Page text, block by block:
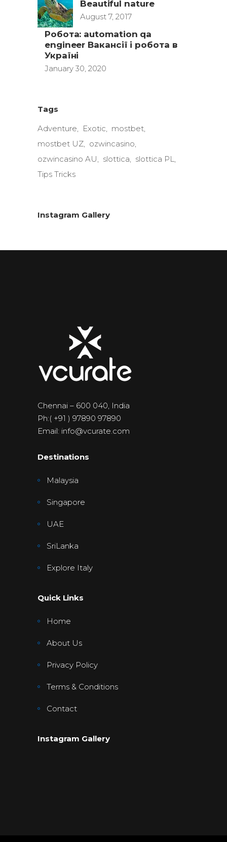
Beautiful nature
August 7, 2017
Робота: automation qa
engineer Вакансії і робота в
Україні
January 30, 2020
Tags
Adventure
Exotic
mostbet
mostbet UZ
ozwincasino
ozwincasino AU
slottica
slottica PL
Tips Tricks
Instagram Gallery
Chennai – 600 040, India
Ph:( +91 ) 97890 97890
Email: info@vcurate.com
Destinations
Malaysia
Singapore
UAE
SriLanka
Explore Italy
Quick Links
Home
About Us
Privacy Policy
Terms & Conditions
Contact
Instagram Gallery